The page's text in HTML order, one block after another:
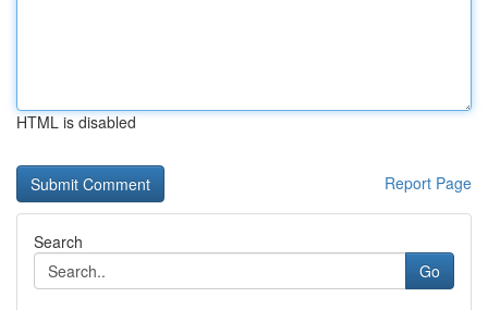
HTML is disabled
Report Page
Search
Go